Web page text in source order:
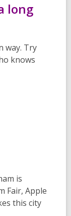
long
way. Try
knows
is
Fair, Apple
this city